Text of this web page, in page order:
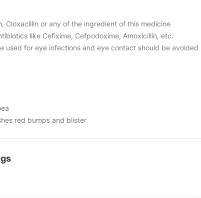
Cloxacillin or any of the ingredient of this medicine
like Cefixime, Cefpodoxime, Amoxicillin, etc.
used for eye infections and eye contact should be avoided
red bumps and blister